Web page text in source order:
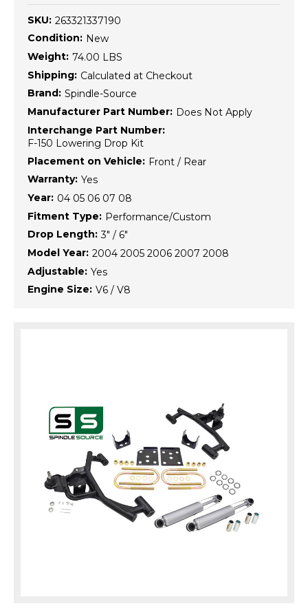
SKU: 263321337190
Condition: New
Weight: 74.00 LBS
Shipping: Calculated at Checkout
Brand: Spindle-Source
Manufacturer Part Number: Does Not Apply
Interchange Part Number:
F-150 Lowering Drop Kit
Placement on Vehicle: Front / Rear
Warranty: Yes
Year: 04 05 06 07 08
Fitment Type: Performance/Custom
Drop Length: 3" / 6"
Model Year: 2004 2005 2006 2007 2008
Adjustable: Yes
Engine Size: V6 / V8